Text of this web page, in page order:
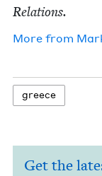
Relations.
More from
greece
Get the